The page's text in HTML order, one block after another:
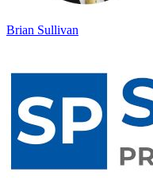
Brian Sullivan